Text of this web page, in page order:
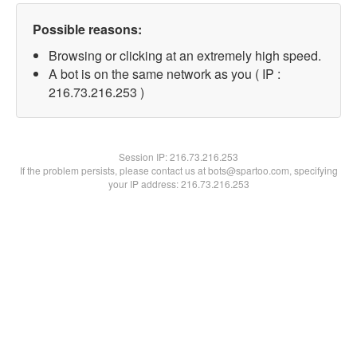
Possible reasons:
Browsing or clicking at an extremely high speed.
A bot is on the same network as you ( IP :
216.73.216.253 )
Session IP:216.73.216.253
If the problem persists, please contact us at bots@spartoo.com, specifying
your IP address: 216.73.216.253